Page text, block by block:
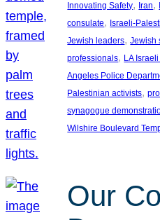
Innovating Safety, Iran,
consulate, Israeli-
Jewish leaders, Jewish
professionals, LA
Angeles Police
Palestinian activists,
synagogue
Wilshire Boulevard
Our